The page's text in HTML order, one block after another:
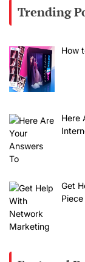
Trending
How
Here
Get
Piece